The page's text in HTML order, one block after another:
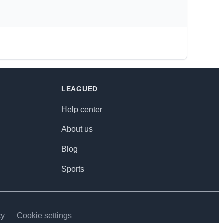
LEAGUED
Help center
About us
Blog
Sports
Cookie settings